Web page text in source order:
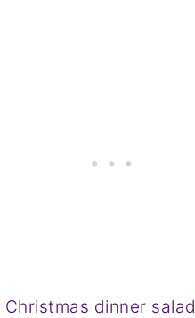
Christmas dinner salad